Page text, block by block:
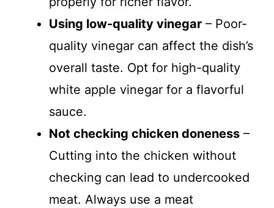
Using low-quality vinegar – Poor-
quality vinegar can affect the dish’s
overall taste. Opt for high-quality
white apple vinegar for a flavorful
sauce.
Not checking chicken doneness –
Cutting into the chicken without
checking can lead to undercooked
meat. Always use a meat